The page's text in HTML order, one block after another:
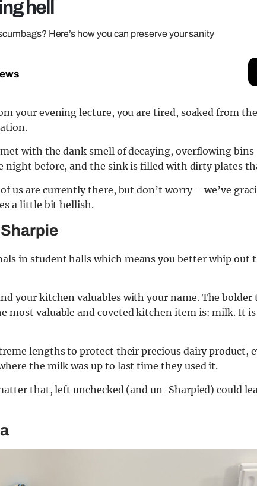
hell
Here’s how you can preserve your sanity
your evening lecture, you are tired, soaked from
with the dank smell of decaying, overflowing
night before, and the sink is filled with dirty plates
us are currently there, but don’t worry – we’ve
a little bit hellish.
in student halls which means you better whip out
your kitchen valuables with your name. The bolder
most valuable and coveted kitchen item is: milk. It
lengths to protect their precious dairy product,
the milk was up to last time they used it.
that, left unchecked (and un-Sharpied) could